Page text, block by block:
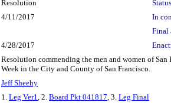
Resolution
4/11/2017
In
Final
4/28/2017
Resolution commending the men and women of
Week in the City and County of San Francisco.
Jeff Sheehy
1. Leg Ver1, 2. Board Pkt 041817, 3. Leg Final